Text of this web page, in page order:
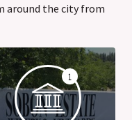
around the city from
1